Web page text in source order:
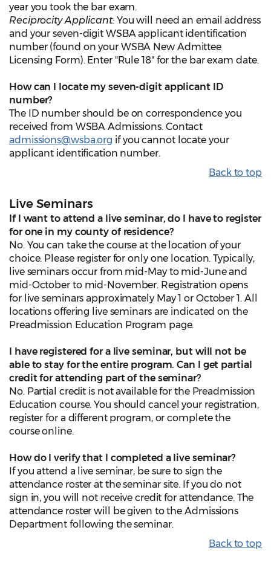
year you took the bar exam.
Reciprocity Applicant: You will need an email address
and your seven-digit WSBA applicant identification
number (found on your WSBA New Admittee
Licensing Form). Enter "Rule 18" for the bar exam date.
How can I locate my seven-digit applicant ID
number?
The ID number should be on correspondence you
received from WSBA Admissions. Contact
admissions@wsba.org if you cannot locate your
applicant identification number.
Back to top
Live Seminars
If I want to attend a live seminar, do I have to register
for one in my county of residence?
No. You can take the course at the location of your
choice. Please register for only one location. Typically,
live seminars occur from mid-May to mid-June and
mid-October to mid-November. Registration opens
for live seminars approximately May 1 or October 1. All
locations offering live seminars are indicated on the
Preadmission Education Program page.
I have registered for a live seminar, but will not be
able to stay for the entire program. Can I get partial
credit for attending part of the seminar?
No. Partial credit is not available for the Preadmission
Education course. You should cancel your registration,
register for a different program, or complete the
course online.
How do I verify that I completed a live seminar?
If you attend a live seminar, be sure to sign the
attendance roster at the seminar site. If you do not
sign in, you will not receive credit for attendance. The
attendance roster will be given to the Admissions
Department following the seminar.
Back to top